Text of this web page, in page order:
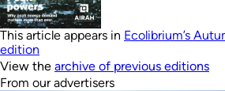
This article appears in Ecolibrium’s
edition
View the archive of previous editions
From our advertisers